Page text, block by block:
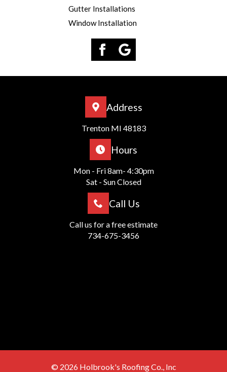
Gutter Installations
Window Installation
Address
Trenton MI 48183
Hours
Mon - Fri 8am- 4:30pm
Sat - Sun Closed
Call Us
Call us for a free estimate
734-675-3456
© 2026 Holbrook's Roofing Co., Inc